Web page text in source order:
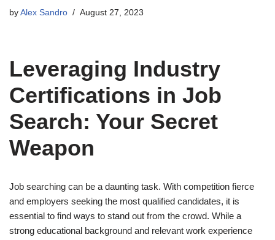
by Alex Sandro August 27, 2023
Leveraging Industry
Certifications in Job
Search: Your Secret
Weapon
Job searching can be a daunting task. With competition fierce
and employers seeking the most qualified candidates, it is
essential to find ways to stand out from the crowd. While a
strong educational background and relevant work experience